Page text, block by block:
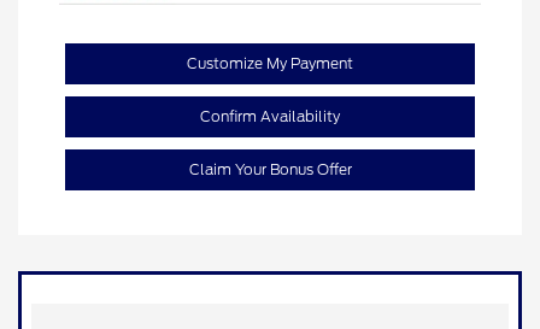
Customize My Payment
Confirm Availability
Claim Your Bonus Offer